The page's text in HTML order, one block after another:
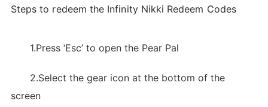
Steps to redeem the Infinity Nikki Redeem Codes
1.Press ‘Esc’ to open the Pear Pal
2.Select the gear icon at the bottom of the
screen